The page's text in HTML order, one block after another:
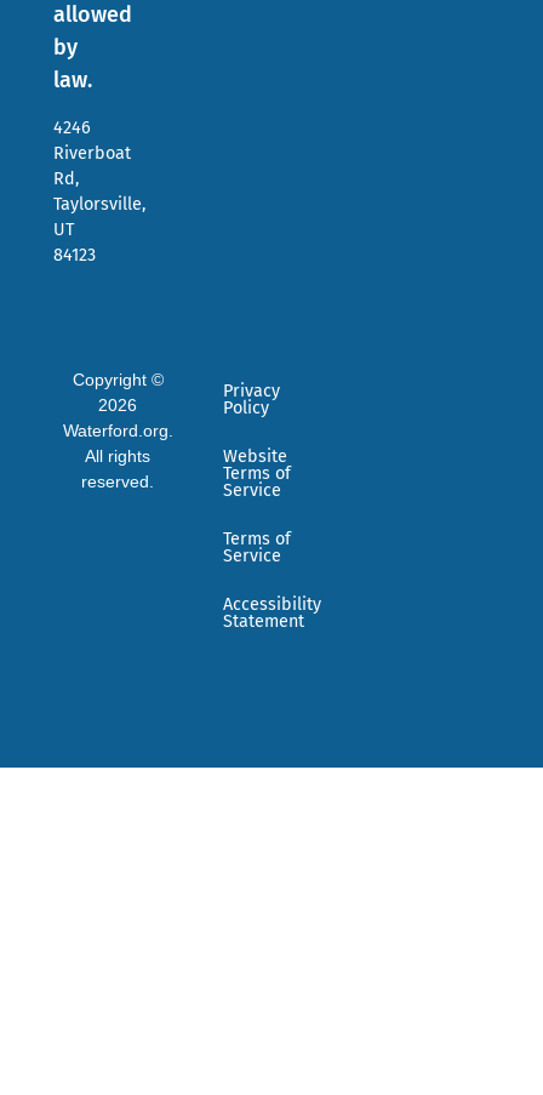
allowed
by
law.
4246
Riverboat
Rd,
Taylorsville,
UT
84123
Copyright ©
2026
Waterford.org.
All rights
reserved.
Privacy
Policy
Website
Terms of
Service
Terms of
Service
Accessibility
Statement